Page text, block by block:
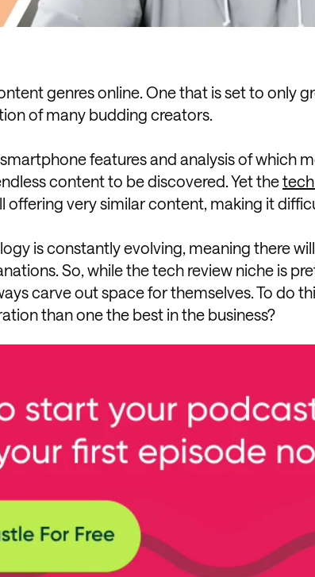
genres online. One that is set to only
of many budding creators.
features and analysis of which
content to be discovered. Yet the
offering very similar content, making it
is constantly evolving, meaning there
So, while the tech review niche is
carve out space for themselves. To do
than one the best in the business?